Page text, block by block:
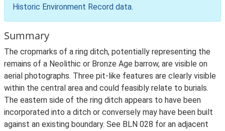
Historic Environment Record data.
Summary
The cropmarks of a ring ditch, potentially representing the
remains of a Neolithic or Bronze Age barrow, are visible on
aerial photographs. Three pit-like features are clearly visible
within the central area and could feasibly relate to burials.
The eastern side of the ring ditch appears to have been
incorporated into a ditch or conversely may have been built
against an existing boundary. See BLN 028 for an adjacent